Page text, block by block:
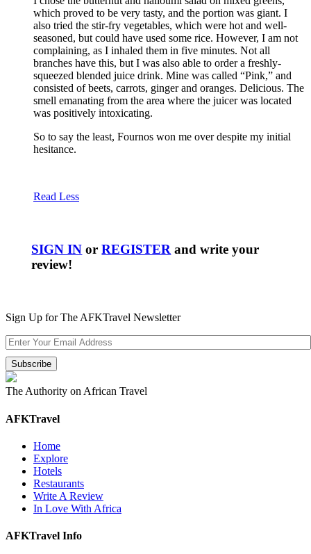
which proved to be very tasty, and the portion was giant. I
also tried the stir-fry vegetables, which were hot and well-
seasoned, but could have used some rice. However, I am not
complaining, as I inhaled them in five minutes. Not all
branches have this, but I was also able to order a freshly-
squeezed blended juice drink. Mine was called “Pink,” and
consisted of beets, carrots, ginger and oranges. Delicious. The
smell emanating from the area where the juicer was located
was positively intoxicating.
So to say the least, Fournos won me over despite my initial
hesitance.
Read Less
SIGN IN orREGISTER and write your
review!
Sign Up for The AFKTravel Newsletter
The Authority on African Travel
AFKTravel
Home
Explore
Hotels
Restaurants
Write A Review
In Love With Africa
AFKTravel Info